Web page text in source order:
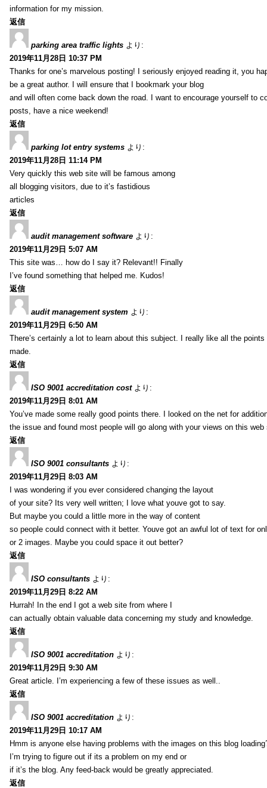
information for my mission.
返信
parking area traffic lights より:
2019年11月28日 10:37 PM
Thanks for one’s marvelous posting! I seriously enjoyed reading it, you
be a great author. I will ensure that I bookmark your blog
and will often come back down the road. I want to encourage yourself to
posts, have a nice weekend!
返信
parking lot entry systems より:
2019年11月28日 11:14 PM
Very quickly this web site will be famous among
all blogging visitors, due to it’s fastidious
articles
返信
audit management software より:
2019年11月29日 5:07 AM
This site was… how do I say it? Relevant!! Finally
I’ve found something that helped me. Kudos!
返信
audit management system より:
2019年11月29日 6:50 AM
There’s certainly a lot to learn about this subject. I really like all the points
made.
返信
ISO 9001 accreditation cost より:
2019年11月29日 8:01 AM
You’ve made some really good points there. I looked on the net for
the issue and found most people will go along with your views on this web
返信
ISO 9001 consultants より:
2019年11月29日 8:03 AM
I was wondering if you ever considered changing the layout
of your site? Its very well written; I love what youve got to say.
But maybe you could a little more in the way of content
so people could connect with it better. Youve got an awful lot of text for
or 2 images. Maybe you could space it out better?
返信
ISO consultants より:
2019年11月29日 8:22 AM
Hurrah! In the end I got a web site from where I
can actually obtain valuable data concerning my study and knowledge.
返信
ISO 9001 accreditation より:
2019年11月29日 9:30 AM
Great article. I’m experiencing a few of these issues as well..
返信
ISO 9001 accreditation より:
2019年11月29日 10:17 AM
Hmm is anyone else having problems with the images on this blog
I’m trying to figure out if its a problem on my end or
if it’s the blog. Any feed-back would be greatly appreciated.
返信